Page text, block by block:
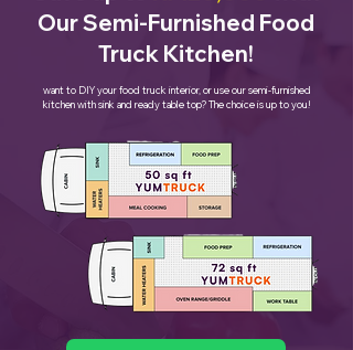
Our Semi-Furnished Food
Truck Kitchen!
want to DIY your food truck interior, or use our semi-furnished
kitchen with sink and ready table top? The choice is up to you!